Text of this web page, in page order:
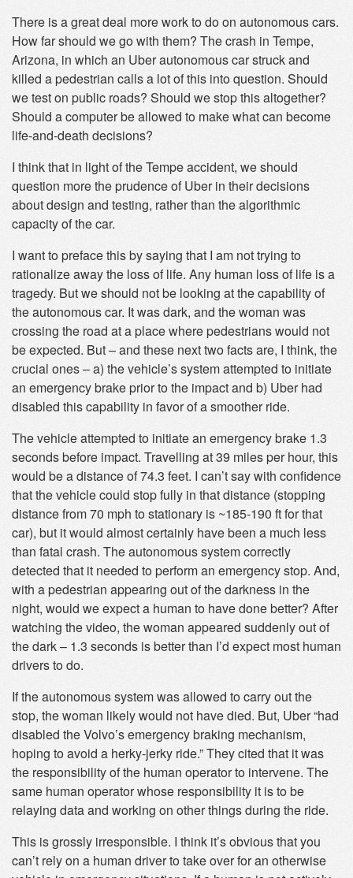
There is a great deal more work to do on autonomous cars.
How far should we go with them? The crash in Tempe,
Arizona, in which an Uber autonomous car struck and
killed a pedestrian calls a lot of this into question. Should
we test on public roads? Should we stop this altogether?
Should a computer be allowed to make what can become
life-and-death decisions?
I think that in light of the Tempe accident, we should
question more the prudence of Uber in their decisions
about design and testing, rather than the algorithmic
capacity of the car.
I want to preface this by saying that I am not trying to
rationalize away the loss of life. Any human loss of life is a
tragedy. But we should not be looking at the capability of
the autonomous car. It was dark, and the woman was
crossing the road at a place where pedestrians would not
be expected. But – and these next two facts are, I think, the
crucial ones – a) the vehicle’s system attempted to initiate
an emergency brake prior to the impact and b) Uber had
disabled this capability in favor of a smoother ride.
The vehicle attempted to initiate an emergency brake 1.3
seconds before impact. Travelling at 39 miles per hour, this
would be a distance of 74.3 feet. I can’t say with confidence
that the vehicle could stop fully in that distance (stopping
distance from 70 mph to stationary is ~185-190 ft for that
car), but it would almost certainly have been a much less
than fatal crash. The autonomous system correctly
detected that it needed to perform an emergency stop. And,
with a pedestrian appearing out of the darkness in the
night, would we expect a human to have done better? After
watching the video, the woman appeared suddenly out of
the dark – 1.3 seconds is better than I’d expect most human
drivers to do.
If the autonomous system was allowed to carry out the
stop, the woman likely would not have died. But, Uber “had
disabled the Volvo’s emergency braking mechanism,
hoping to avoid a herky-jerky ride.” They cited that it was
the responsibility of the human operator to intervene. The
same human operator whose responsibility it is to be
relaying data and working on other things during the ride.
This is grossly irresponsible. I think it’s obvious that you
can’t rely on a human driver to take over for an otherwise